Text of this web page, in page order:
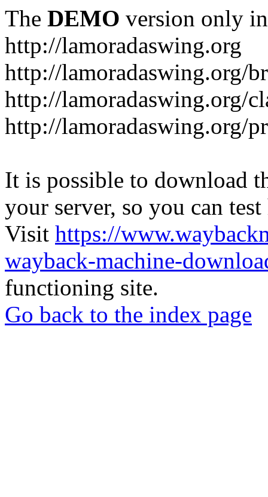
The DEMO version only
http://lamoradaswing.org
http://lamoradaswing.org/
http://lamoradaswing.org/
http://lamoradaswing.org/
It is possible to download
your server, so you can
Visit https://
wayback-machine-
functioning site.
Go back to the index page